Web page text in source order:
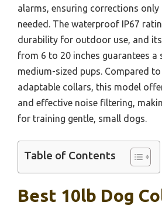
alarms, ensuring corrections only
needed. The waterproof IP67
durability for outdoor use, and
from 6 to 20 inches guarantees
medium-sized pups. Compared to
adaptable collars, this model
and effective noise filtering,
for training gentle, small dogs.
Table of Contents
Best 10lb Dog